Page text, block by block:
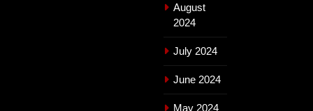
August
2024
July 2024
June 2024
May 2024